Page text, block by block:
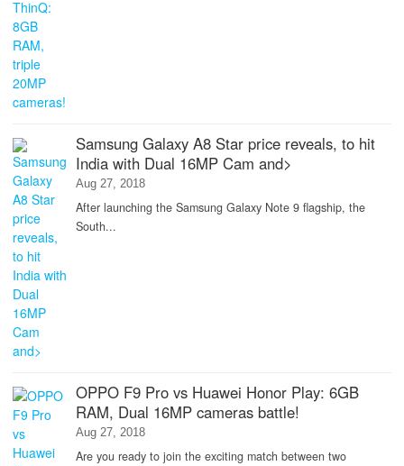
Samsung Galaxy A8 Star price reveals, to hit
India with Dual 16MP Cam and>
Aug 27, 2018
After launching the Samsung Galaxy Note 9 flagship, the
South...
OPPO F9 Pro vs Huawei Honor Play: 6GB
RAM, Dual 16MP cameras battle!
Aug 27, 2018
Are you ready to join the exciting match between two